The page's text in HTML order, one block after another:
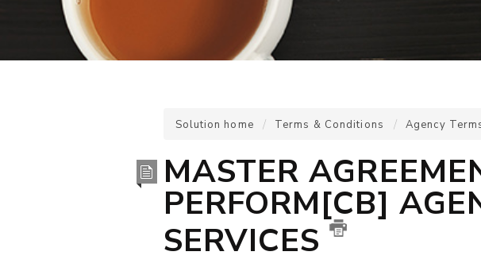
Solution home Terms & Conditions Agency
MASTER
PERFORM[CB]
SERVICES